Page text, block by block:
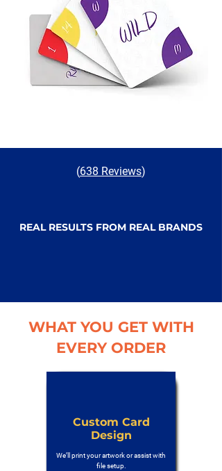
(638 Reviews)
REAL RESULTS FROM REAL BRANDS
WHAT YOU GET WITH
EVERY ORDER
Custom Card
Design
We’ll print your artwork or assist with
file setup.